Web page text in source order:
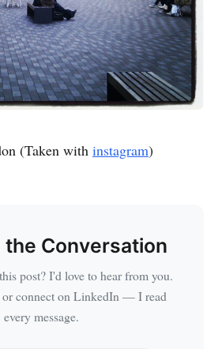
(Taken with instagram)
the Conversation
post? I'd love to hear from you.
connect on LinkedIn — I read
every message.